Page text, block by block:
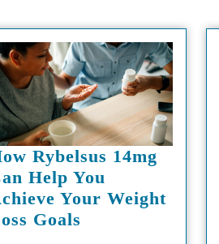
Rybelsus 14mg
Help You
Your Weight
Goals